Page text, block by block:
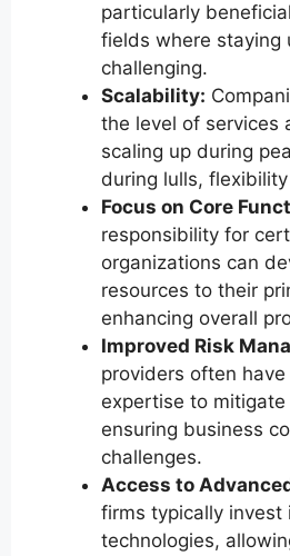
particularly
fields where staying
challenging.
Scalability:
the level of services
scaling up during
during lulls,
Focus on Core
responsibility for
organizations can
resources to their
enhancing overall
Improved Risk
providers often
expertise to
ensuring business
challenges.
Access to
firms typically invest
technologies,